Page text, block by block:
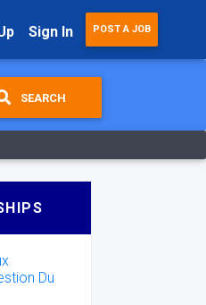
Sign In POST A JOB
SEARCH
Du